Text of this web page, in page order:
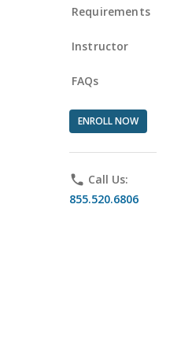
Requirements
Instructor
FAQs
ENROLL NOW
phone Call Us:
855.520.6806